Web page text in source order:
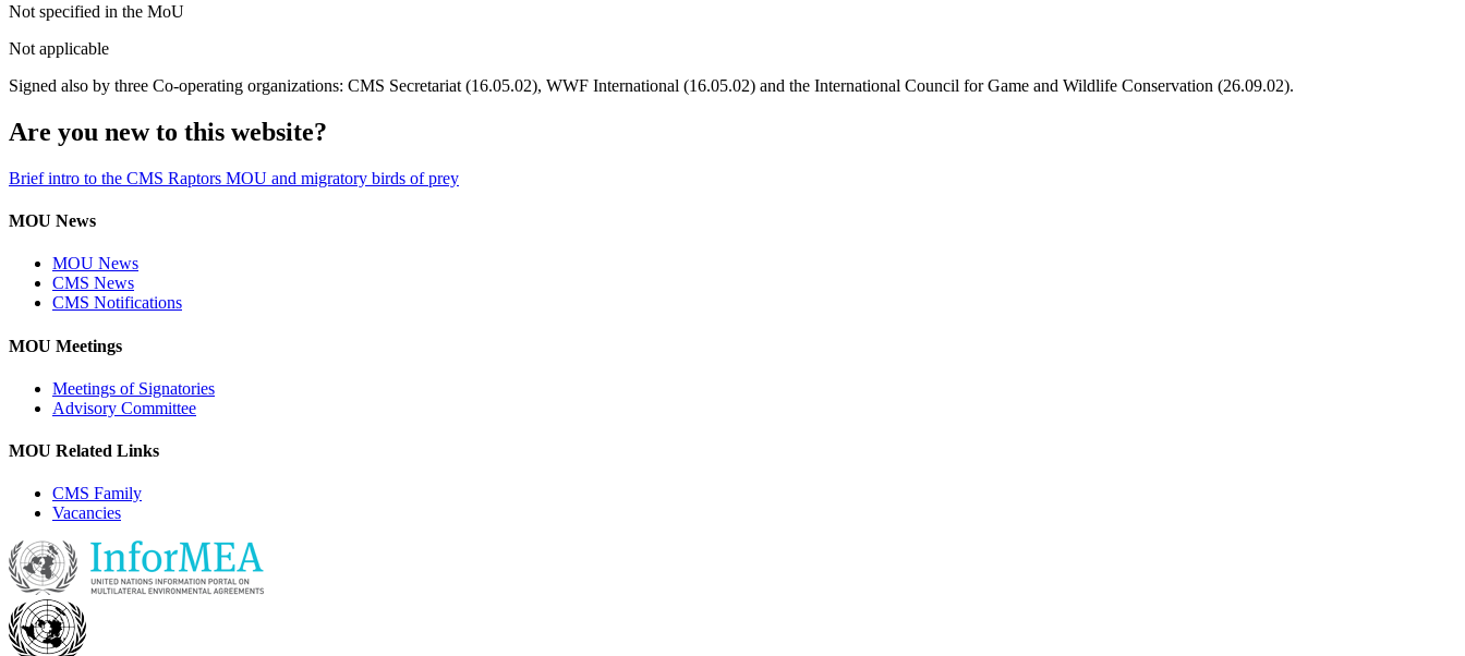
Not specified in the MoU
Not applicable
Signed also by three Co-operating organizations: CMS Secretariat (16.05.02), WWF International (16.05.02) and the International Council for Game and Wildlife Conservation (26.09.02).
Are you new to this website?
Brief intro to the CMS Raptors MOU and migratory birds of prey
MOU News
MOU News
CMS News
CMS Notifications
MOU Meetings
Meetings of Signatories
Advisory Committee
MOU Related Links
CMS Family
Vacancies